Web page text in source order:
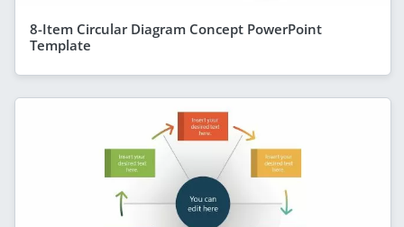
8-Item Circular Diagram Concept PowerPoint
Template